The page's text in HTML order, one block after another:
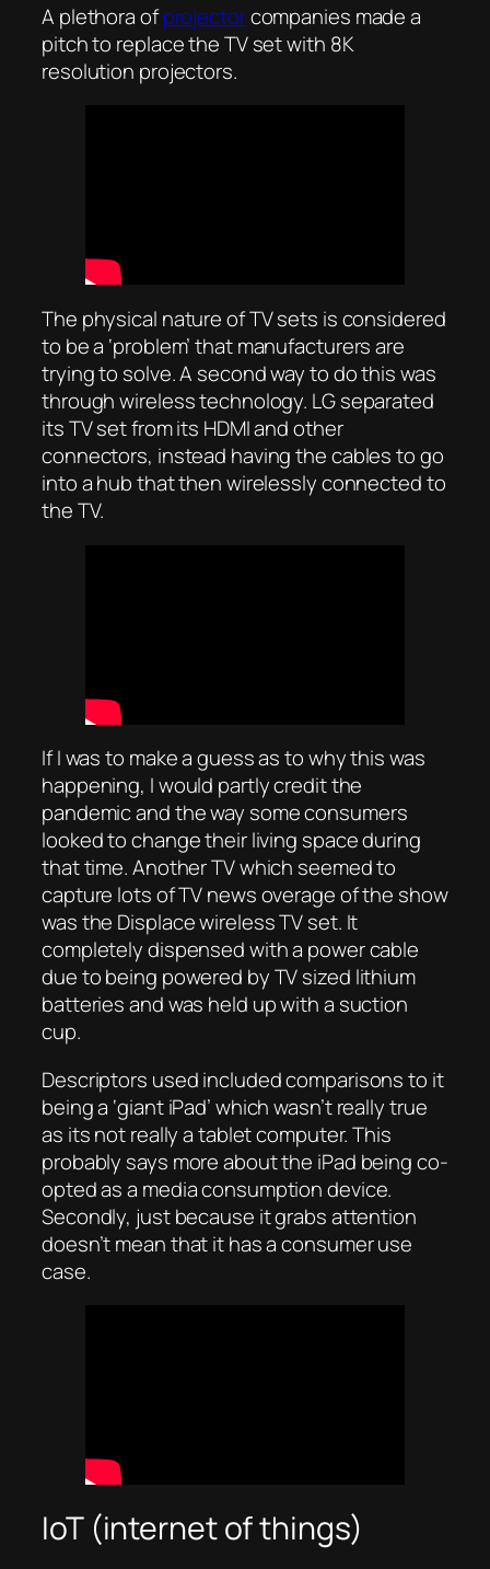
A plethora ofprojectorcompanies made a
pitch to replace the TV set with 8K
resolution projectors.
The physical nature of TV sets is considered
to be a ‘problem’ that manufacturers are
trying to solve. A second way to do this was
through wireless technology. LG separated
its TV set from its HDMI and other
connectors, instead having the cables to go
into a hub that then wirelessly connected to
the TV.
If I was to make a guess as to why this was
happening, I would partly credit the
pandemic and the way some consumers
looked to change their living space during
that time. Another TV which seemed to
capture lots of TV news overage of the show
was the Displace wireless TV set. It
completely dispensed with a power cable
due to being powered by TV sized lithium
batteries and was held up with a suction
cup.
Descriptors used included comparisons to it
being a ‘giant iPad’ which wasn’t really true
as its not really a tablet computer. This
probably says more about the iPad being co-
opted as a media consumption device.
Secondly, just because it grabs attention
doesn’t mean that it has a consumer use
case.
IoT (internet of things)